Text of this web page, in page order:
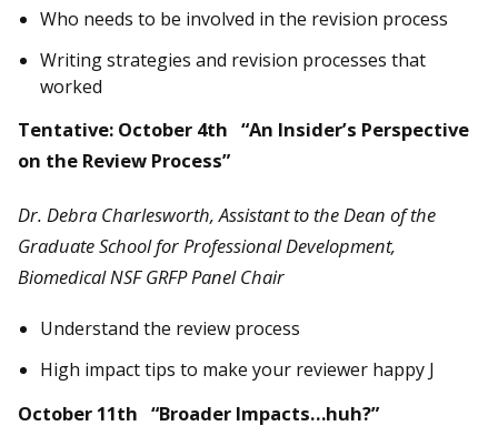
Who needs to be involved in the revision process
Writing strategies and revision processes that
worked
Tentative: October 4th “An Insider’s Perspective
on the Review Process”
Dr. Debra Charlesworth, Assistant to the Dean of the
Graduate School for Professional Development,
Biomedical NSF GRFP Panel Chair
Understand the review process
High impact tips to make your reviewer happy J
October 11th “Broader Impacts…huh?”